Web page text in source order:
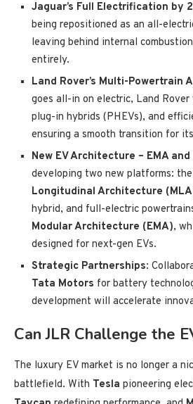
Jaguar’s Full Electrification by
being repositioned as an all-
leaving behind internal
entirely.
Land Rover’s Multi-Powertrain
goes all-in on electric, Land
plug-in hybrids (PHEVs), and
ensuring a smooth transition for
New EV Architecture – EMA and
developing two new platforms: the
Longitudinal Architecture
hybrid, and full-electric
Modular Architecture (EMA),
designed for next-gen EVs.
Strategic Partnerships:
Tata Motors for battery
development will accelerate
Can JLR Challenge the
The luxury EV market is no longer a
battlefield. With Tesla pioneering